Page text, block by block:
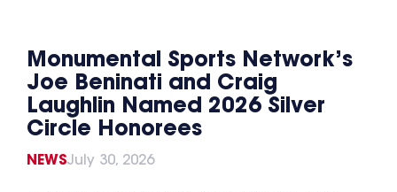
Monumental Sports Network’s
Joe Beninati and Craig
Laughlin Named 2026 Silver
Circle Honorees
NEWSJuly 30, 2026